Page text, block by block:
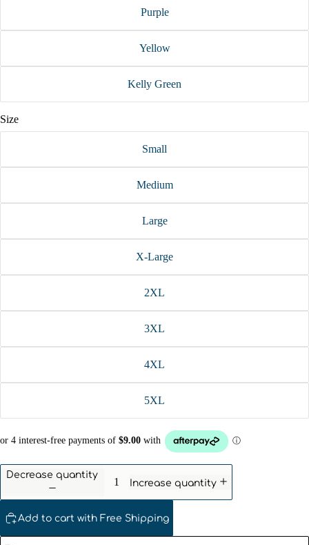
Purple
Yellow
Kelly Green
Size
Small
Medium
Large
X-Large
2XL
3XL
4XL
5XL
Decrease quantity
Increase quantity
Add to cart with Free Shipping